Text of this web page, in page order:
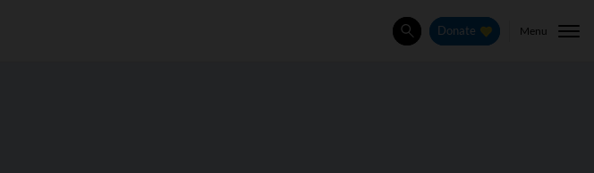
SearchDonate Menu